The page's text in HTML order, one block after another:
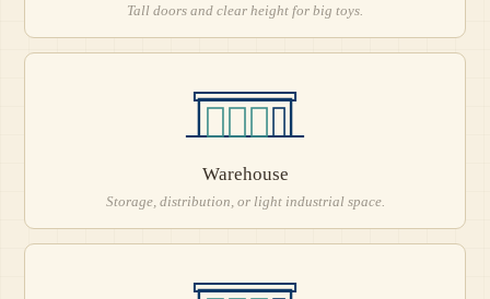
Tall doors and clear height for big toys.
Warehouse
Storage, distribution, or light industrial space.